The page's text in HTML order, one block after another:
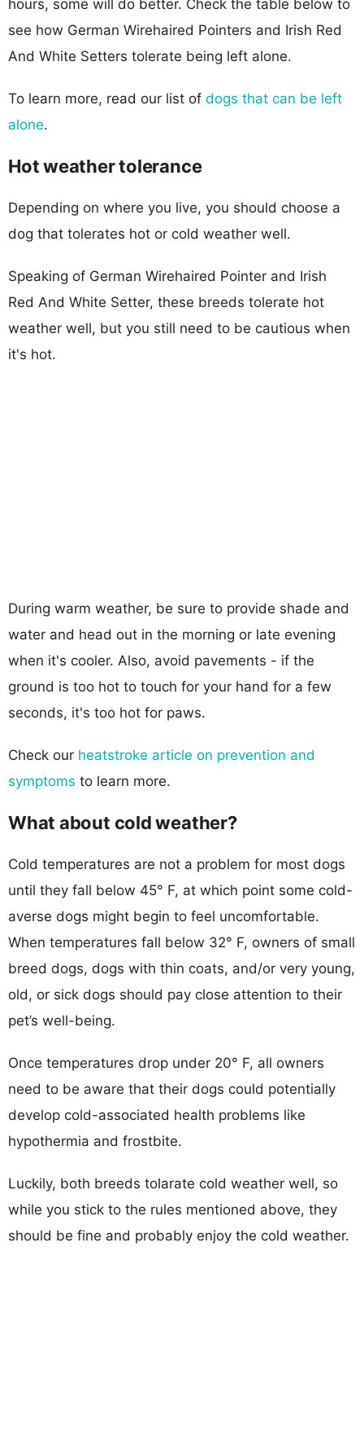
hours, some will do better. Check the table below to
see how German Wirehaired Pointers and Irish Red
And White Setters tolerate being left alone.
To learn more, read our list of dogs that can be left
alone.
Hot weather tolerance
Depending on where you live, you should choose a
dog that tolerates hot or cold weather well.
Speaking of German Wirehaired Pointer and Irish
Red And White Setter, these breeds tolerate hot
weather well, but you still need to be cautious when
it's hot.
During warm weather, be sure to provide shade and
water and head out in the morning or late evening
when it's cooler. Also, avoid pavements - if the
ground is too hot to touch for your hand for a few
seconds, it's too hot for paws.
Check our heatstroke article on prevention and
symptoms to learn more.
What about cold weather?
Cold temperatures are not a problem for most dogs
until they fall below 45° F, at which point some cold-
averse dogs might begin to feel uncomfortable.
When temperatures fall below 32° F, owners of small
breed dogs, dogs with thin coats, and/or very young,
old, or sick dogs should pay close attention to their
pet’s well-being.
Once temperatures drop under 20° F, all owners
need to be aware that their dogs could potentially
develop cold-associated health problems like
hypothermia and frostbite.
Luckily, both breeds tolarate cold weather well, so
while you stick to the rules mentioned above, they
should be fine and probably enjoy the cold weather.